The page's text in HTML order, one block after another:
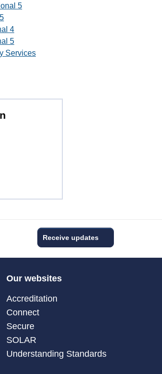
5
4
5
Services
Receive updates
Our websites
Accreditation
Connect
Secure
SOLAR
Understanding Standards